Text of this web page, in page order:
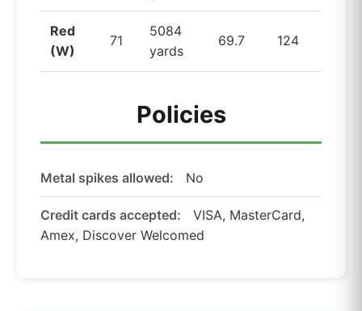
Red
(W)
71
5084
yards
69.7 124
Policies
Metal spikes allowed: No
Credit cards accepted:
VISA, MasterCard,
Amex, Discover Welcomed